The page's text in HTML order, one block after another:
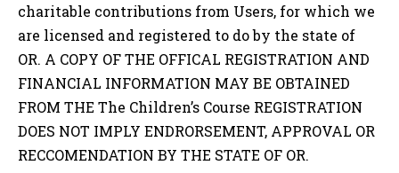
charitable contributions from Users, for which we
are licensed and registered to do by the state of
OR. A COPY OF THE OFFICAL REGISTRATION AND
FINANCIAL INFORMATION MAY BE OBTAINED
FROM THE The Children’s Course REGISTRATION
DOES NOT IMPLY ENDRORSEMENT, APPROVAL OR
RECCOMENDATION BY THE STATE OF OR.